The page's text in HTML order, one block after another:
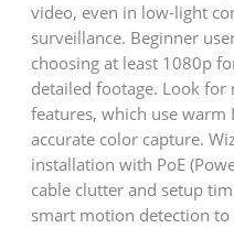
video, even in low-light
surveillance. Beginner
choosing at least 1080p
detailed footage. Look
features, which use warm
accurate color capture.
installation with PoE
cable clutter and setup
smart motion detection to